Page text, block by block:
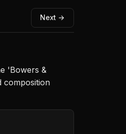
Next →
'Bowers &
composition